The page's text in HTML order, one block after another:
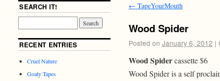
← TapeYourMouth
Wood Spider
Posted on January 6, 2012 |
Wood Spidercassette $6
Wood Spider is a self
SEARCH IT!
RECENT ENTRIES
Cruel Nature
Goaty Tapes